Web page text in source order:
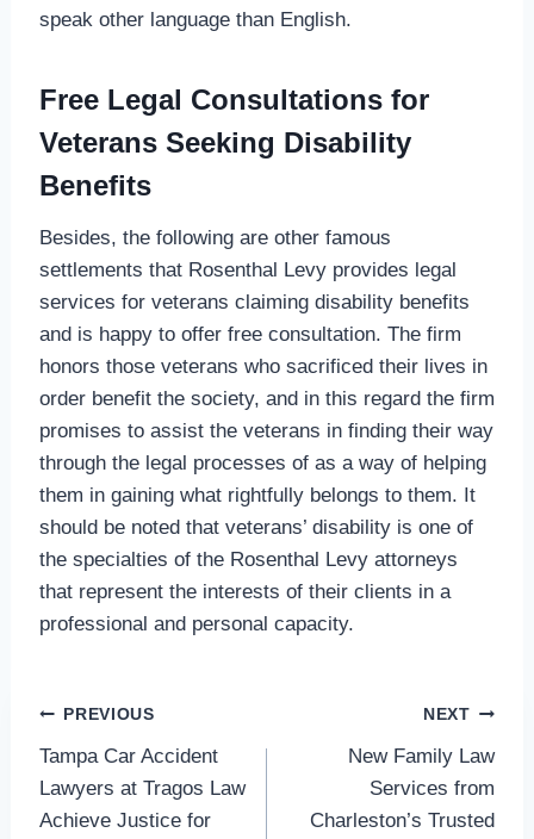
speak other language than English.
Free Legal Consultations for
Veterans Seeking Disability
Benefits
Besides, the following are other famous
settlements that Rosenthal Levy provides legal
services for veterans claiming disability benefits
and is happy to offer free consultation. The firm
honors those veterans who sacrificed their lives in
order benefit the society, and in this regard the firm
promises to assist the veterans in finding their way
through the legal processes of as a way of helping
them in gaining what rightfully belongs to them. It
should be noted that veterans’ disability is one of
the specialties of the Rosenthal Levy attorneys
that represent the interests of their clients in a
professional and personal capacity.
Post
navigation
PREVIOUS
Tampa Car Accident
Lawyers at Tragos Law
Achieve Justice for
NEXT
New Family Law
Services from
Charleston’s Trusted